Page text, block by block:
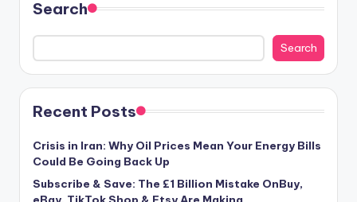
Search
Search
Recent Posts
Crisis in Iran: Why Oil Prices Mean Your Energy Bills
Could Be Going Back Up
Subscribe & Save: The £1 Billion Mistake OnBuy,